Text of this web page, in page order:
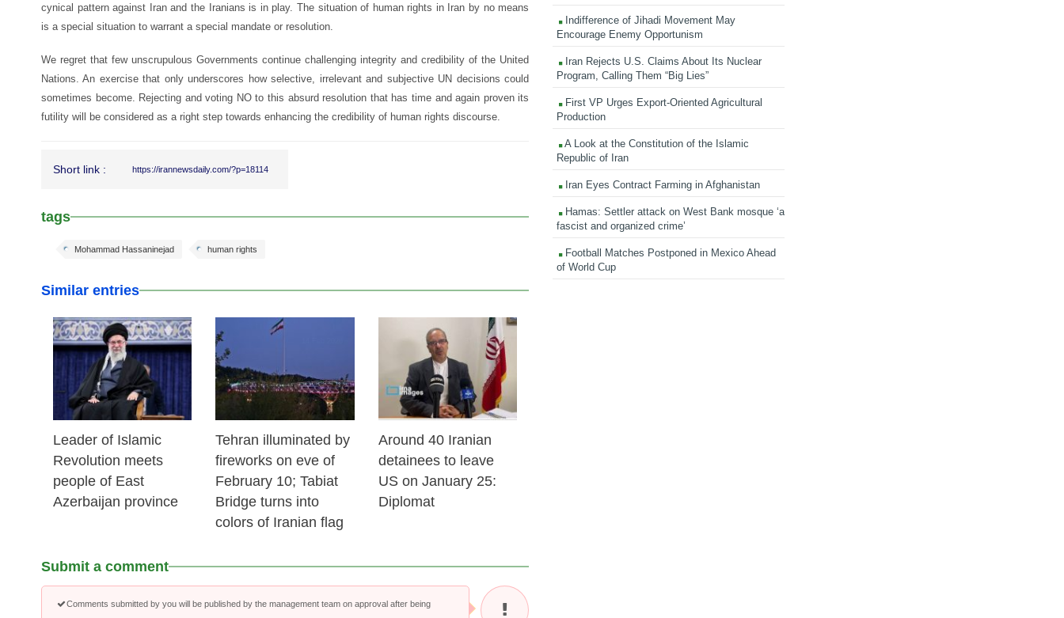
cynical pattern against Iran and the Iranians is in play. The situation of human rights in Iran by no means
is a special situation to warrant a special mandate or resolution.
We regret that few unscrupulous Governments continue challenging integrity and credibility of the United
Nations. An exercise that only underscores how selective, irrelevant and subjective UN decisions could
sometimes become. Rejecting and voting NO to this absurd resolution that has time and again proven its
futility will be considered as a right step towards enhancing the credibility of human rights discourse.
Short link : https://irannewsdaily.com/?p=18114
tags
human rights
Mohammad Hassaninejad
Similar entries
17 Feb 2026
Leader of Islamic
Revolution meets
people of East
Azerbaijan province
Tehran illuminated by
fireworks on eve of
February 10; Tabiat
Bridge turns into
colors of Iranian flag
31 Jan 2026
Around 40 Iranian
detainees to leave
US on January 25:
Diplomat
Submit a comment
Comments submitted by you will be published by the management team on approval after being
Indifference of Jihadi Movement May
Encourage Enemy Opportunism
Iran Rejects U.S. Claims About Its Nuclear
Program, Calling Them “Big Lies”
First VP Urges Export-Oriented Agricultural
Production
A Look at the Constitution of the Islamic
Republic of Iran
Iran Eyes Contract Farming in Afghanistan
Hamas: Settler attack on West Bank mosque ‘a
fascist and organized crime’
Football Matches Postponed in Mexico Ahead
of World Cup